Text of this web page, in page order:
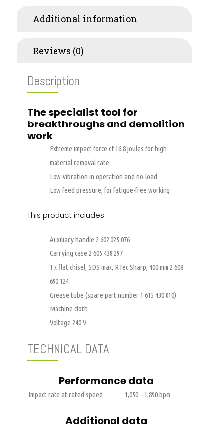
Additional information
Reviews (0)
Description
The specialist tool for
breakthroughs and demolition
work
Extreme impact force of 16.8 joules for high
material removal rate
Low-vibration in operation and no-load
Low feed pressure, for fatigue-free working
This product includes
Auxiliary handle 2 602 025 076
Carrying case 2 605 438 297
1 x flat chisel, SDS max, RTec Sharp, 400 mm 2 608
690 124
Grease tube (spare part number 1 615 430 010)
Machine cloth
Voltage 240 V
TECHNICAL DATA
Performance data
Impact rate at rated speed 1,050 – 1,890 bpm
Additional data